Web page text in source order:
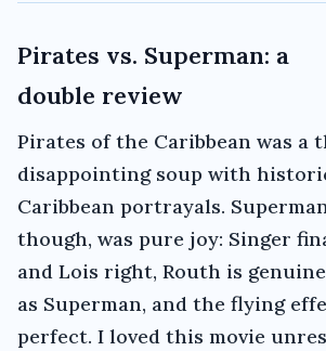
Pirates vs. Superman: a
double review
Pirates of the Caribbean was a
disappointing soup with
Caribbean portrayals.
though, was pure joy: Singer
and Lois right, Routh is
as Superman, and the flying
perfect. I loved this movie